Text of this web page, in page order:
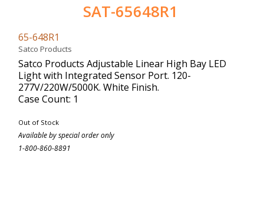
SAT-65648R1
65-648R1
Satco Products
Satco Products Adjustable Linear High Bay LED
Light with Integrated Sensor Port. 120-
277V/220W/5000K. White Finish.
Case Count: 1
Out of Stock
Available by special order only
1-800-860-8891